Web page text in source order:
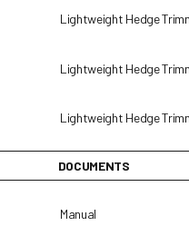
Lightweight Hedge
Lightweight Hedge
Lightweight Hedge
DOCUMENTS
Manual